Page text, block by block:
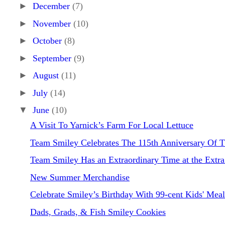
► December (7)
► November (10)
► October (8)
► September (9)
► August (11)
► July (14)
▼ June (10)
A Visit To Yarnick’s Farm For Local Lettuce
Team Smiley Celebrates The 115th Anniversary Of
Team Smiley Has an Extraordinary Time at the
New Summer Merchandise
Celebrate Smiley’s Birthday With 99-cent Kids'
Dads, Grads, & Fish Smiley Cookies